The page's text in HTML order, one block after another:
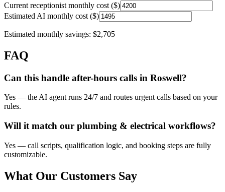
Current receptionist monthly cost ($)
Estimated AI monthly cost ($)
Estimated monthly savings: $2,705
FAQ
Can this handle after-hours calls in Roswell?
Yes — the AI agent runs 24/7 and routes urgent calls based on your
rules.
Will it match our plumbing & electrical workflows?
Yes — call scripts, qualification logic, and booking steps are fully
customizable.
What Our Customers Say